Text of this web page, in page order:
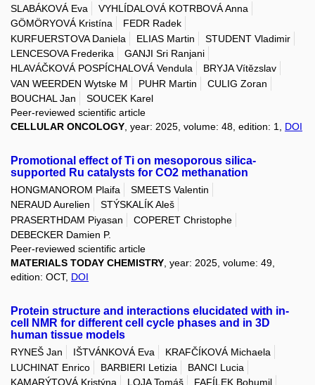
SLABÁKOVÁ Eva
VYHLÍDALOVÁ KOTRBOVÁ Anna
GÖMÖRYOVÁ Kristína
FEDR Radek
KURFUERSTOVA Daniela
ELIAS Martin
STUDENT Vladimir
LENCESOVA Frederika
GANJI Sri Ranjani
HLAVÁČKOVÁ POSPÍCHALOVÁ Vendula
BRYJA Vítězslav
VAN WEERDEN Wytske M
PUHR Martin
CULIG Zoran
BOUCHAL Jan
SOUCEK Karel
Peer-reviewed scientific article
CELLULAR ONCOLOGY , year: 2025, volume: 48, edition: 1, DOI
Promotional effect of Ti on mesoporous silica-
supported Ru catalysts for CO2 methanation
HONGMANOROM Plaifa
SMEETS Valentin
NERAUD Aurelien
STÝSKALÍK Aleš
PRASERTHDAM Piyasan
COPERET Christophe
DEBECKER Damien P.
Peer-reviewed scientific article
MATERIALS TODAY CHEMISTRY , year: 2025, volume: 49,
edition: OCT, DOI
Protein structure and interactions elucidated with in-
cell NMR for different cell cycle phases and in 3D
human tissue models
RYNEŠ Jan IŠTVÁNKOVÁ Eva
KRAFČÍKOVÁ Michaela
LUCHINAT Enrico
BARBIERI Letizia
BANCI Lucia
KAMARÝTOVÁ Kristýna
LOJA Tomáš
FAFÍLEK Bohumil